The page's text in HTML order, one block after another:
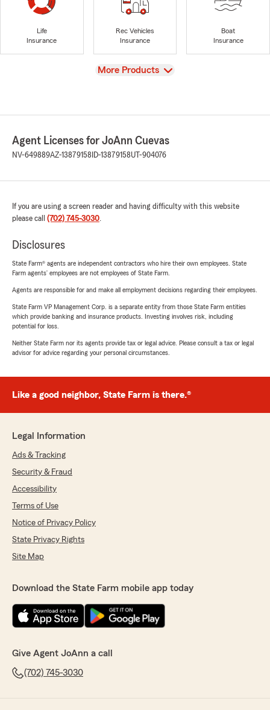
Life
Insurance
Rec Vehicles
Insurance
Boat
Insurance
View
More Products
Agent Licenses for JoAnn Cuevas
NV-649889AZ-13879158 ID-13879158UT-904076
If you are using a screen reader and having difficulty with this website
please call (702) 745-3030.
Disclosures
State Farm® agents are independent contractors who hire their own employees. State
Farm agents’ employees are not employees of State Farm.
Agents are responsible for and make all employment decisions regarding their employees.
State Farm VP Management Corp. is a separate entity from those State Farm entities
which provide banking and insurance products. Investing involves risk, including
potential for loss.
Neither State Farm nor its agents provide tax or legal advice. Please consult a tax or legal
advisor for advice regarding your personal circumstances.
Like a good neighbor, State Farm is there.®
Legal Information
Ads & Tracking
Security & Fraud
Accessibility
Terms of Use
Notice of Privacy Policy
State Privacy Rights
Site Map
Download the State Farm mobile app today
Give Agent JoAnn a call
(702) 745-3030